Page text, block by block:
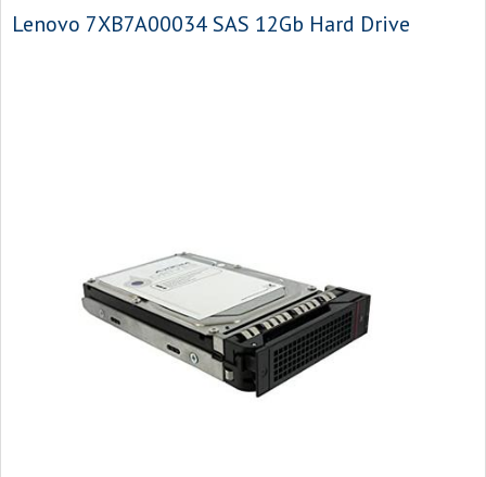
Lenovo 7XB7A00034 SAS 12Gb Hard Drive